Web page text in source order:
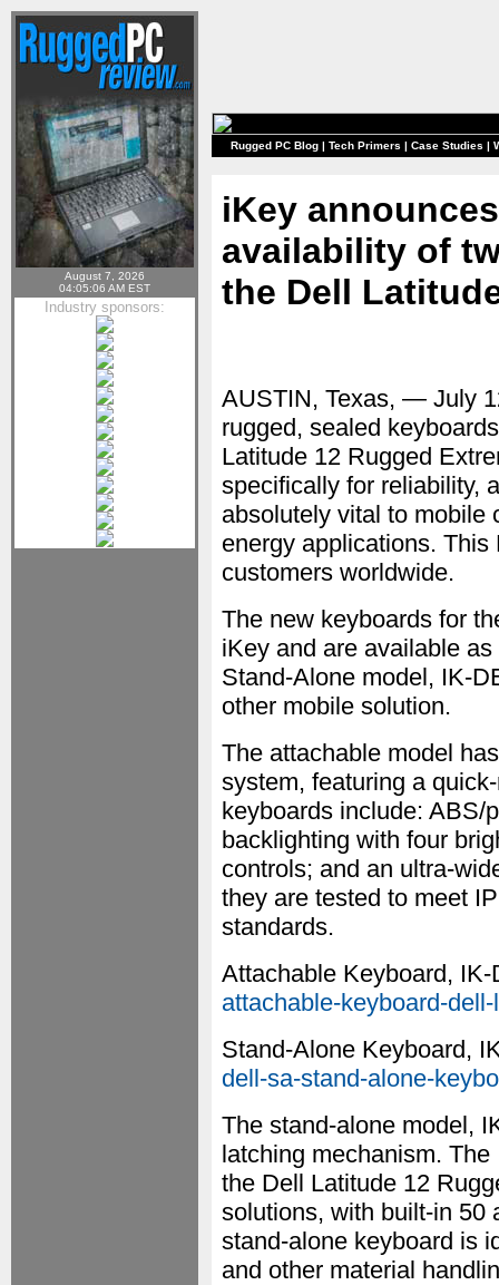
August 7, 2026
04:05:06 AM EST
Industry sponsors:
Rugged PC Blog | Tech Primers | Case Studies |
iKey
availability of
the Dell
AUSTIN, Texas, — July
rugged, sealed
Latitude 12 Rugged
specifically for reliability,
absolutely vital to mobile
energy applications.
customers worldwide.
The new keyboards for
iKey and are available
Stand-Alone model, IK-
other mobile solution.
The attachable model
system, featuring a
keyboards include: ABS/
backlighting with four
controls; and an ultra-
they are tested to meet
standards.
Attachable Keyboard,
attachable-keyboard-
Stand-Alone Keyboard,
dell-sa-stand-alone-
The stand-alone model,
latching mechanism.
the Dell Latitude 12
solutions, with built-in 50
stand-alone keyboard is
and other material